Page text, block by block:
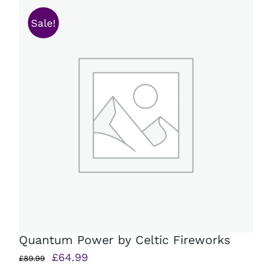
Sale!
Quantum Power by Celtic Fireworks
£89.99
Original
£64.99